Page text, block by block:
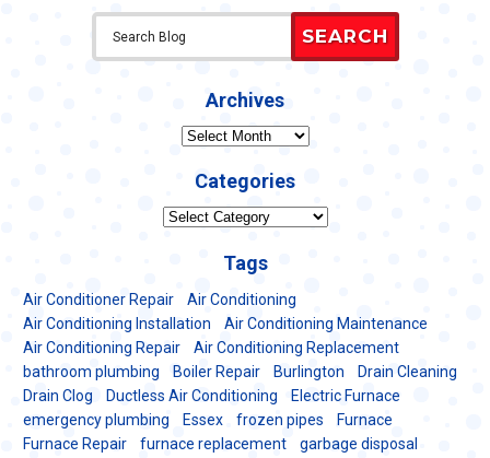
SEARCH
Archives
Archives
Categories
Categories
Tags
Air Conditioner Repair
Air Conditioning
Air Conditioning Installation
Air Conditioning Maintenance
Air Conditioning Repair
Air Conditioning Replacement
bathroom plumbing
Boiler Repair Burlington
Drain Cleaning
Drain Clog
Ductless Air Conditioning
Electric Furnace
emergency plumbing
Essex frozen pipes
Furnace
Furnace Repair
furnace replacement
garbage disposal